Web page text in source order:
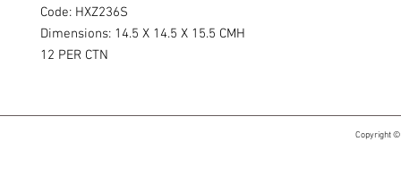
Code: HXZ236S
Dimensions: 14.5 X 14.5 X 15.5 CMH
12 PER CTN
Copyright ©